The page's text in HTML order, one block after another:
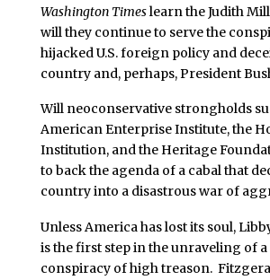
Washington Timeslearn the Judith
will they continue to serve the
hijacked U.S. foreign policy and
country and, perhaps, President
Will neoconservative strongholds
American Enterprise Institute, the
Institution, and the Heritage
to back the agenda of a cabal that
country into a disastrous war of
Unless America has lost its soul,
is the first step in the unraveling of
conspiracy of high treason.